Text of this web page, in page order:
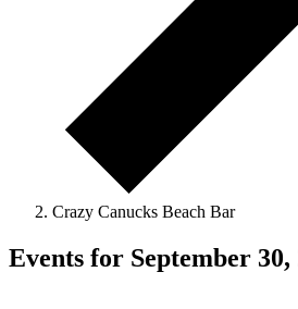
Crazy Canucks Beach Bar
Events for September 30,